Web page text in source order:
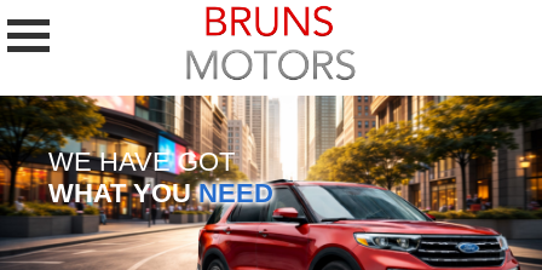
WE HAVE GOT
WHAT YOUNEED